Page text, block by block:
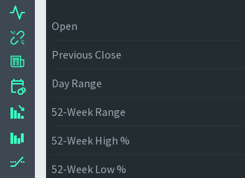
Open
Previous Close
Day Range
52-Week Range
52-Week High %
52-Week Low %